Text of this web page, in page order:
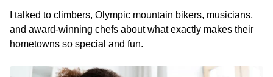
I talked to climbers, Olympic mountain bikers, musicians,
and award-winning chefs about what exactly makes their
hometowns so special and fun.